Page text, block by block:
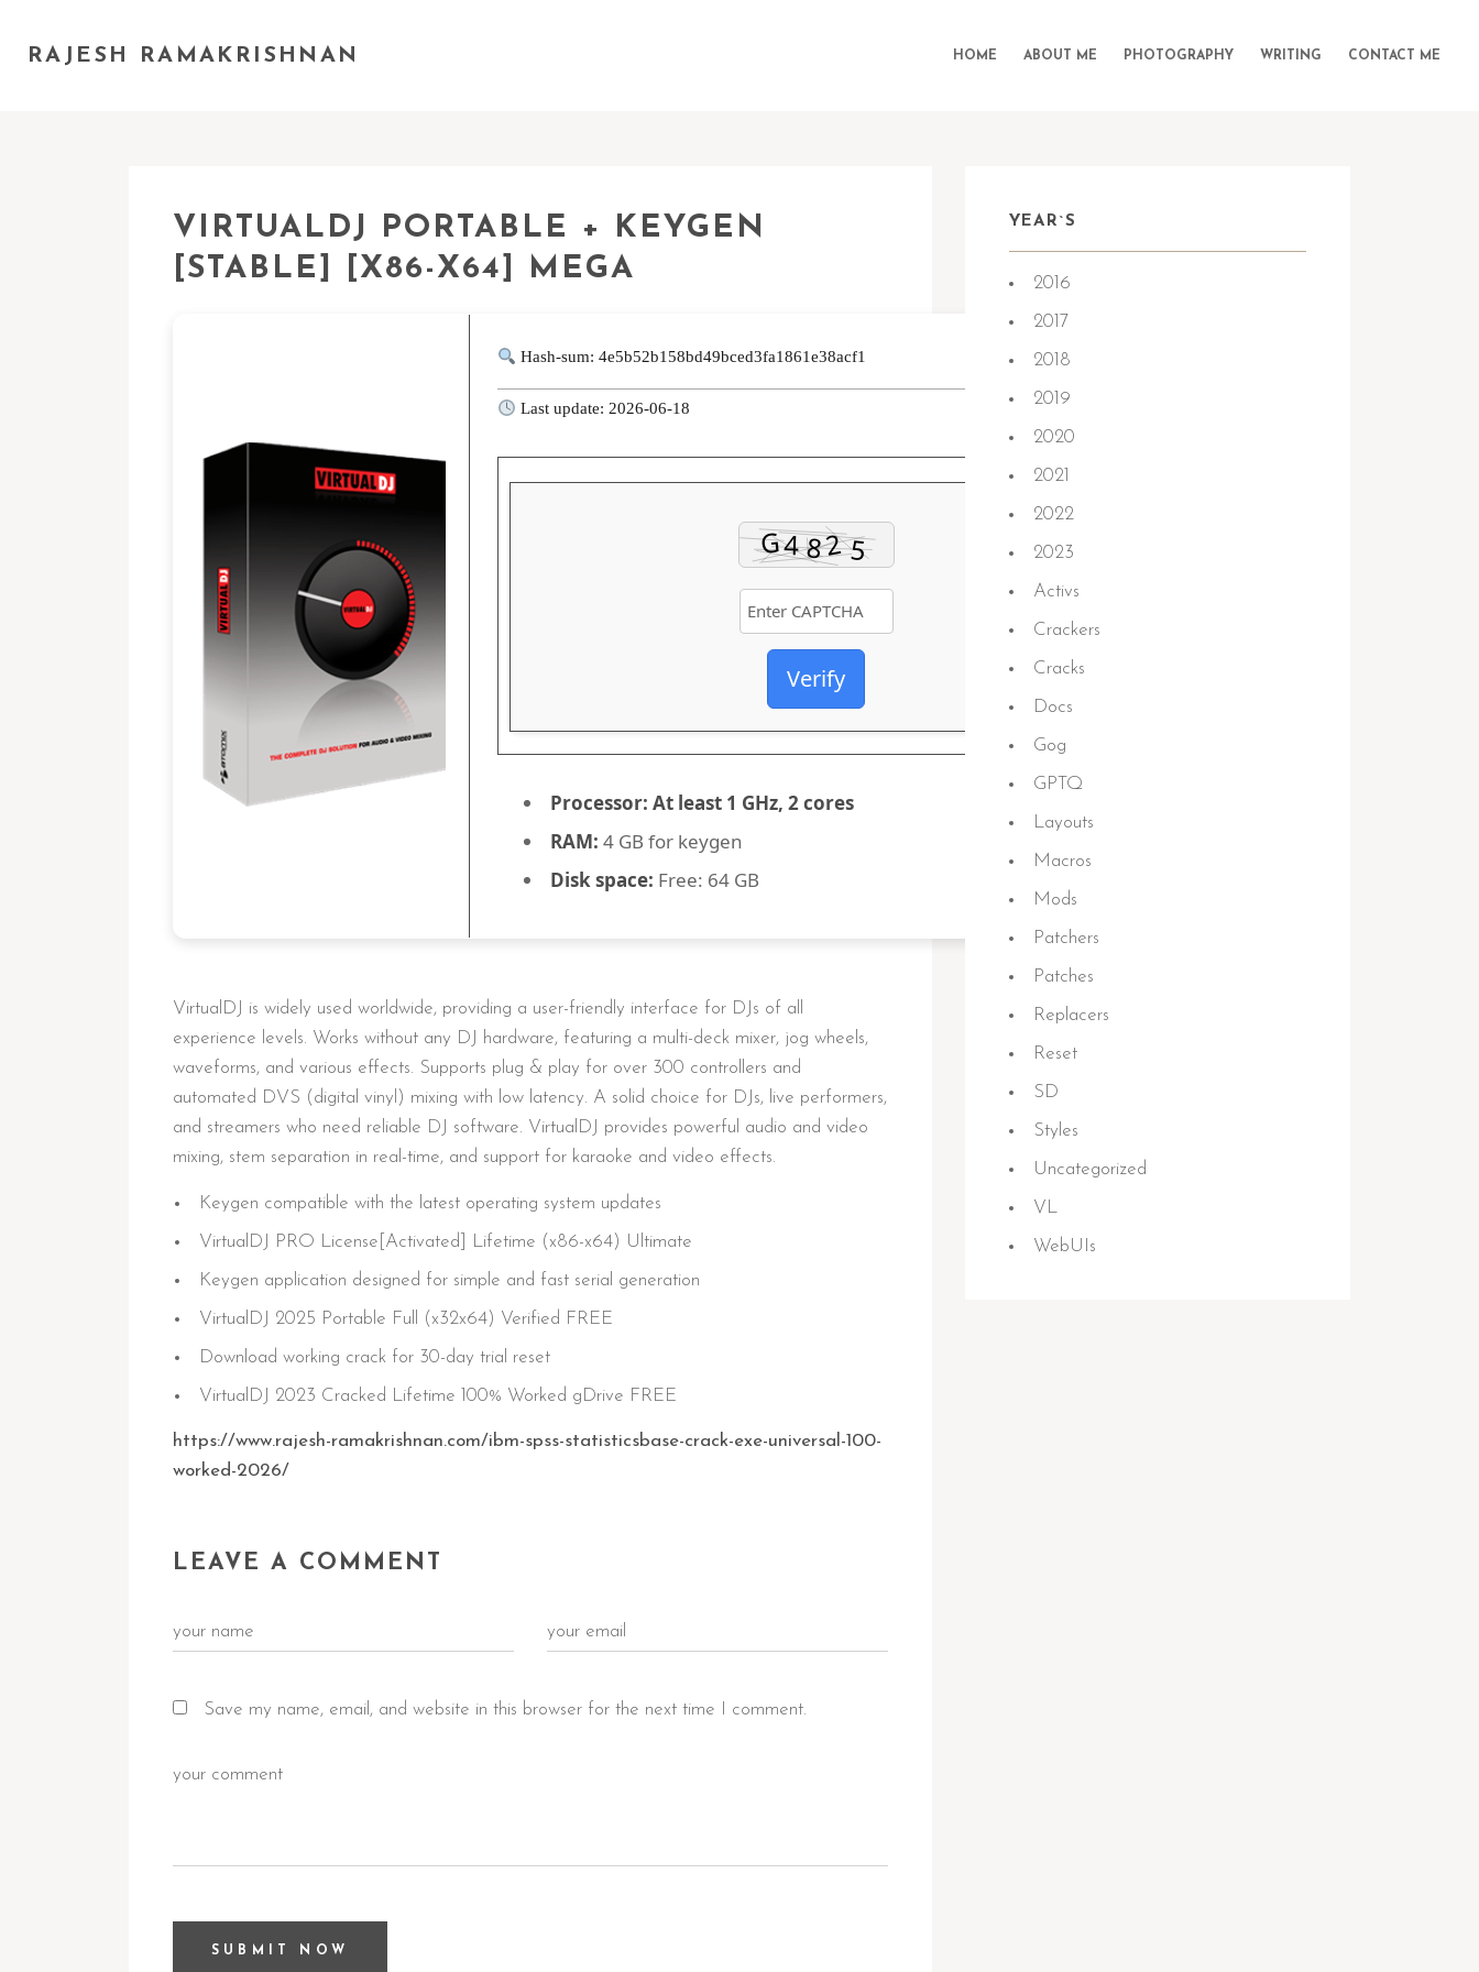
RAJESH RAMAKRISHNAN HOME ABOUT ME PHOTOGRAPHY WRITING CONTACT ME
VIRTUALDJ PORTABLE + KEYGEN
[STABLE] [X86-X64] MEGA
Hash-sum: 4e5b52b158bd49bced3fa1861e38acf1
Last update: 2026-06-18
Verify
Processor: At least 1 GHz, 2 cores
RAM: 4 GB for keygen
Disk space: Free: 64 GB
VirtualDJ is widely used worldwide, providing a user-friendly interface for DJs of all
experience levels. Works without any DJ hardware, featuring a multi-deck mixer, jog wheels,
waveforms, and various effects. Supports plug & play for over 300 controllers and
automated DVS (digital vinyl) mixing with low latency. A solid choice for DJs, live performers,
and streamers who need reliable DJ software. VirtualDJ provides powerful audio and video
mixing, stem separation in real-time, and support for karaoke and video effects.
Keygen compatible with the latest operating system updates
VirtualDJ PRO License[Activated] Lifetime (x86-x64) Ultimate
Keygen application designed for simple and fast serial generation
VirtualDJ 2025 Portable Full (x32x64) Verified FREE
Download working crack for 30-day trial reset
VirtualDJ 2023 Cracked Lifetime 100% Worked gDrive FREE
https://www.rajesh-ramakrishnan.com/ibm-spss-statisticsbase-crack-exe-universal-100-
worked-2026/
LEAVE A COMMENT
Save my name, email, and website in this browser for the next time I comment.
YEAR`S
2016
2017
2018
2019
2020
2021
2022
2023
Activs
Crackers
Cracks
Docs
Gog
GPTQ
Layouts
Macros
Mods
Patchers
Patches
Replacers
Reset
SD
Styles
Uncategorized
VL
WebUIs